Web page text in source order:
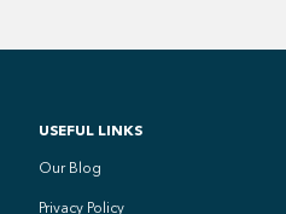
USEFUL LINKS
Our Blog
Privacy Policy